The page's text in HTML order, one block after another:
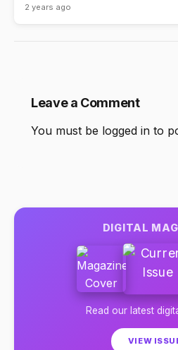
2 years ago
Leave a Comment
You must be logged in to
DIGITAL
Read our latest
VIEW